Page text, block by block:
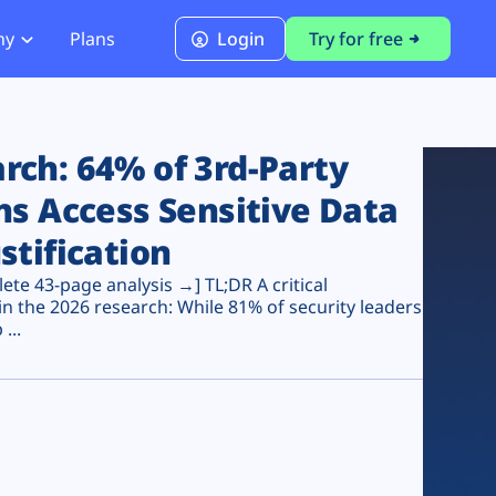
PCI DSS 4.0.1 Compliance
Plans Login Try for free
64% of 3rd-Party
Access Sensitive Data
43-page analysis →] TL;DR A critical
the 2026 research: While 81% of security leaders
...